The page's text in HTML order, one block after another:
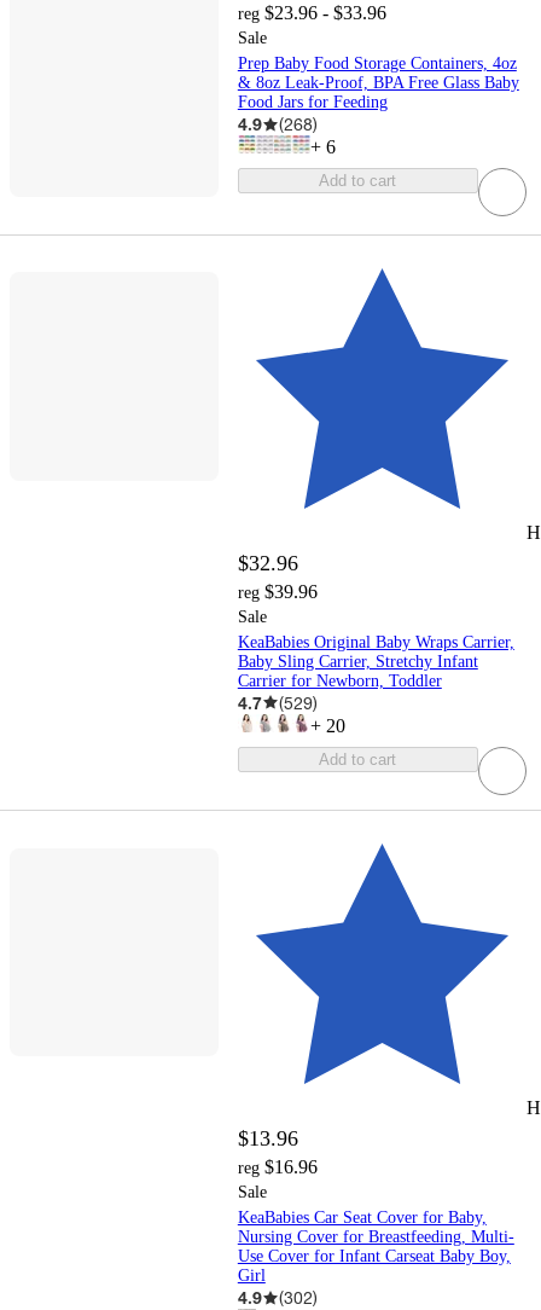
reg $23.96 - $33.96
Sale
Prep Baby Food Storage Containers, 4oz
& 8oz Leak-Proof, BPA Free Glass Baby
Food Jars for Feeding
4.9 (268)
+ 6
Add to cart
$32.96
reg $39.96
Sale
KeaBabies Original Baby Wraps Carrier,
Baby Sling Carrier, Stretchy Infant
Carrier for Newborn, Toddler
4.7 (529)
+ 20
Add to cart
$13.96
reg $16.96
Sale
KeaBabies Car Seat Cover for Baby,
Nursing Cover for Breastfeeding, Multi-
Use Cover for Infant Carseat Baby Boy,
Girl
4.9 (302)